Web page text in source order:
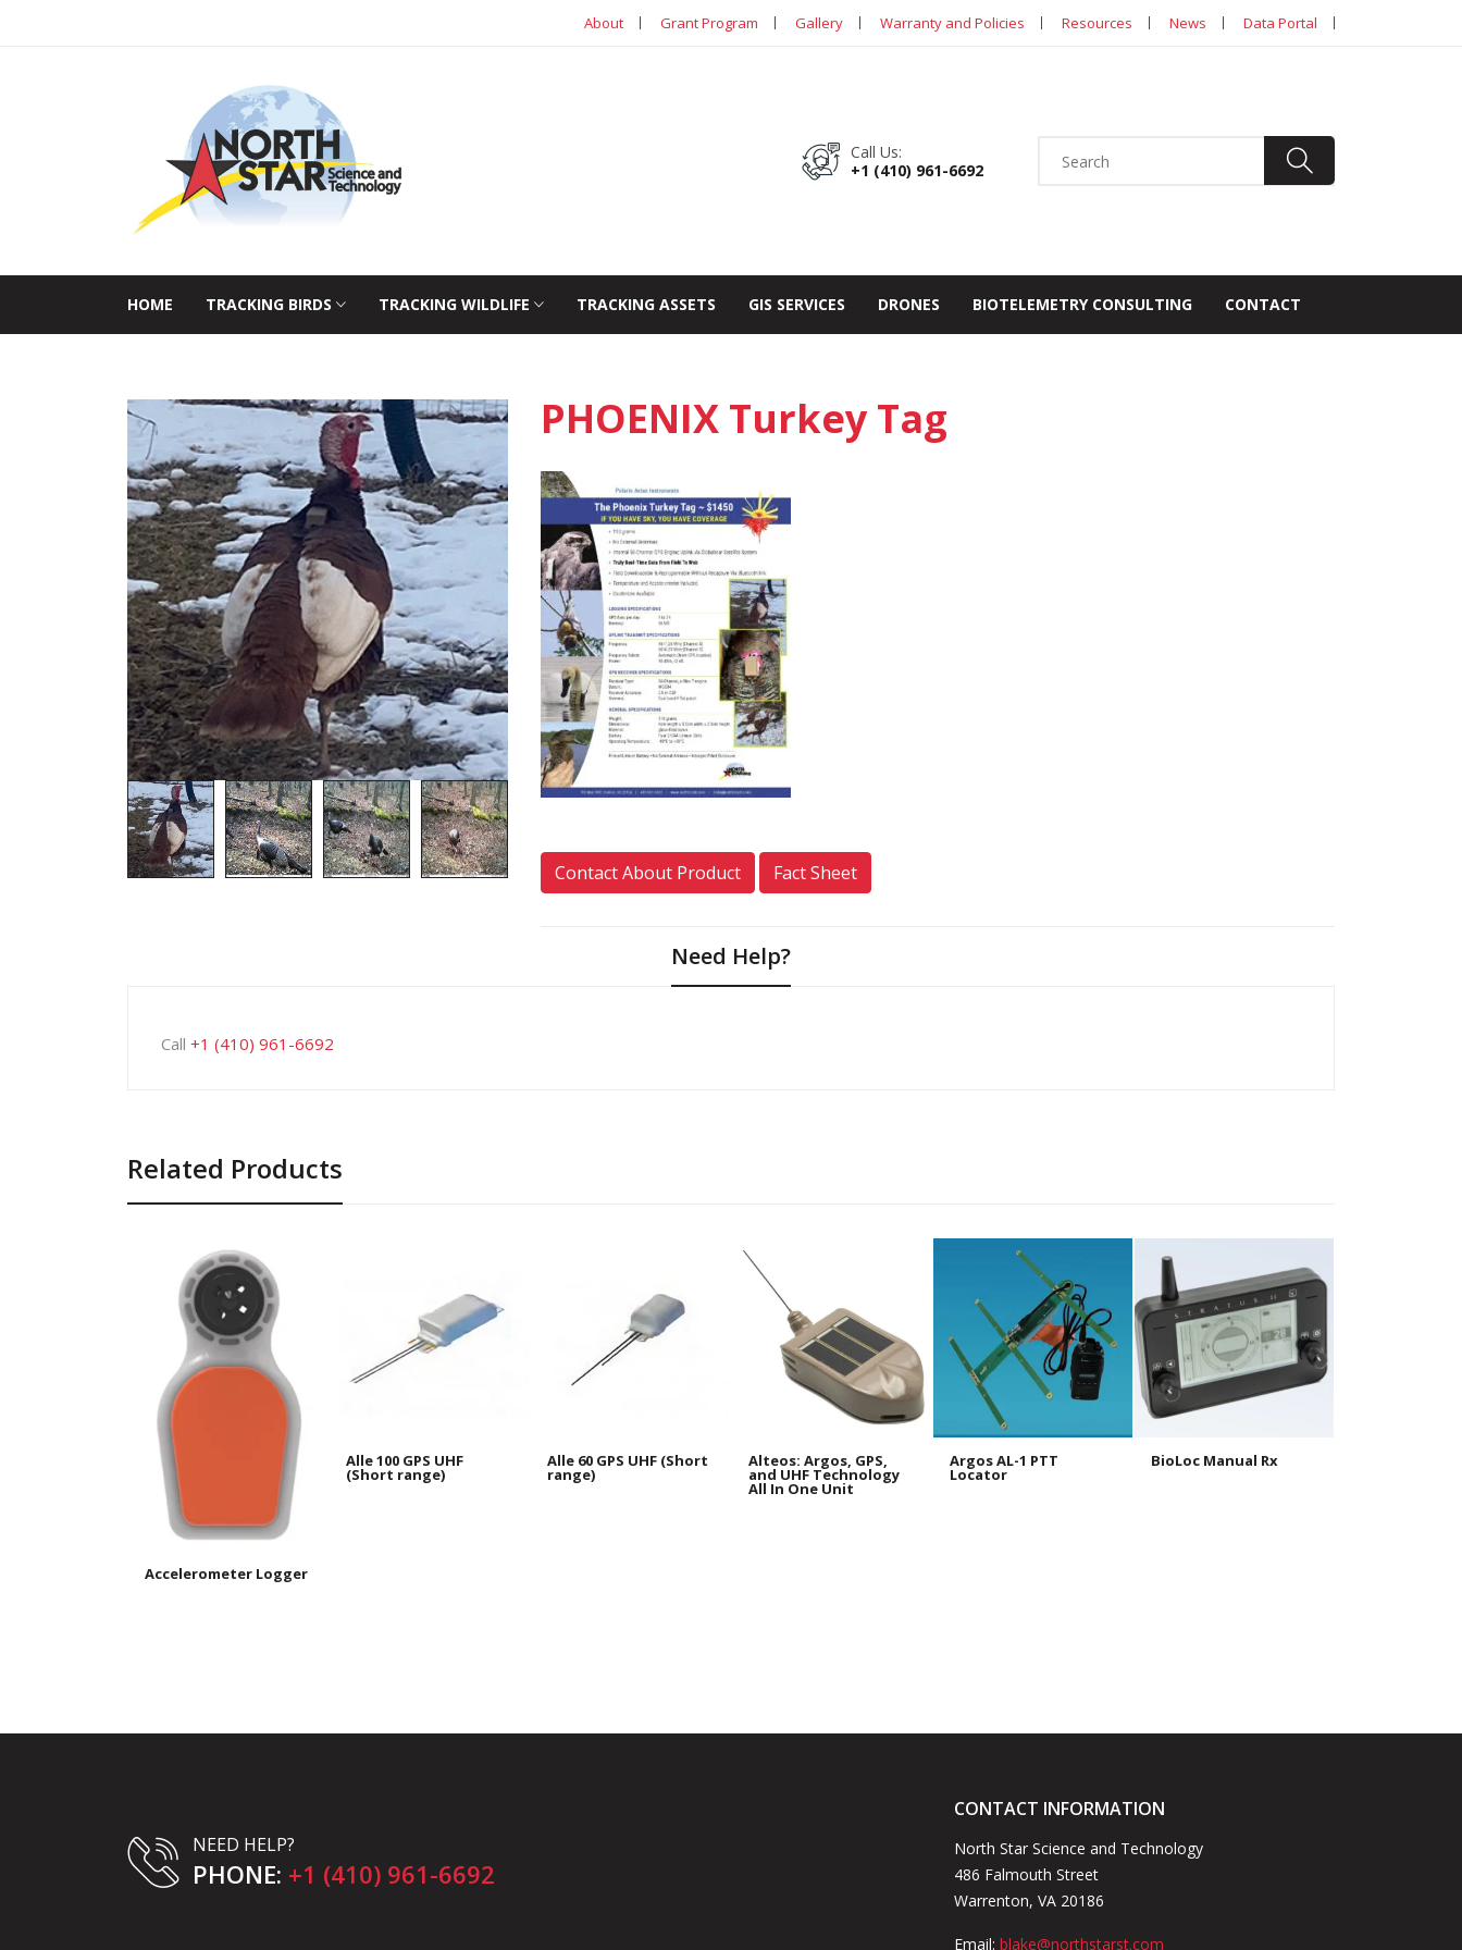
About Grant Program Gallery Warranty and Policies Resources News Data Portal
Call Us:
+1 (410) 961-6692
HOME TRACKING BIRDS TRACKING WILDLIFE TRACKING ASSETS GIS SERVICES DRONES BIOTELEMETRY CONSULTING CONTACT
PHOENIX Turkey Tag
Contact About Product Fact Sheet
Need Help?
Call +1 (410) 961-6692
Related Products
Accelerometer Logger
Alle 100 GPS UHF
(Short range)
Alle 60 GPS UHF (Short
range)
Alteos: Argos, GPS,
and UHF Technology
All In One Unit
Argos AL-1 PTT
Locator
BioLoc Manual Rx
NEED HELP?
PHONE: +1 (410) 961-6692
CONTACT INFORMATION
North Star Science and Technology
486 Falmouth Street
Warrenton, VA 20186
Email: blake@northstarst.com